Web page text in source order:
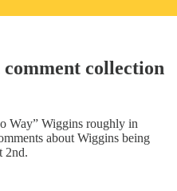
collection
Way” Wiggins roughly in
about Wiggins being
2nd.